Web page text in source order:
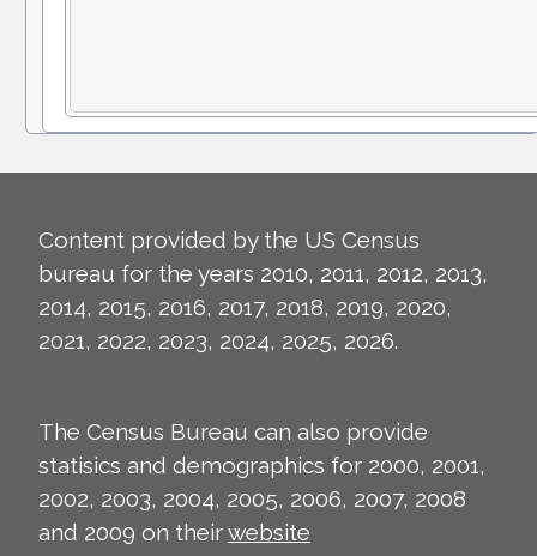
Content provided by the US Census
bureau for the years 2010, 2011, 2012, 2013,
2014, 2015, 2016, 2017, 2018, 2019, 2020,
2021, 2022, 2023, 2024, 2025, 2026.
The Census Bureau can also provide
statisics and demographics for 2000, 2001,
2002, 2003, 2004, 2005, 2006, 2007, 2008
and 2009 on theirwebsite